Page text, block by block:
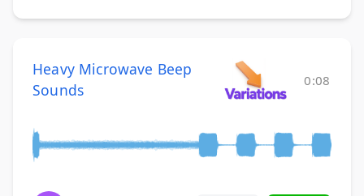
Heavy Microwave Beep
Sounds
0:08